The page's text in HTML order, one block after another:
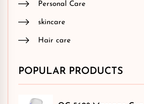
Personal Care
skincare
Hair care
POPULAR PRODUCTS